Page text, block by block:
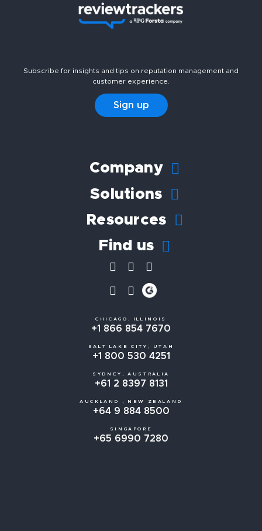
Subscribe for insights and tips on reputation management and
customer experience.
Sign up
Company
Solutions
Resources
Find us
CHICAGO, ILLINOIS
+1 866 854 7670
SALT LAKE CITY, UTAH
+1 800 530 4251
SYDNEY, AUSTRALIA
+61 2 8397 8131
AUCKLAND , NEW ZEALAND
+64 9 884 8500
SINGAPORE
+65 6990 7280